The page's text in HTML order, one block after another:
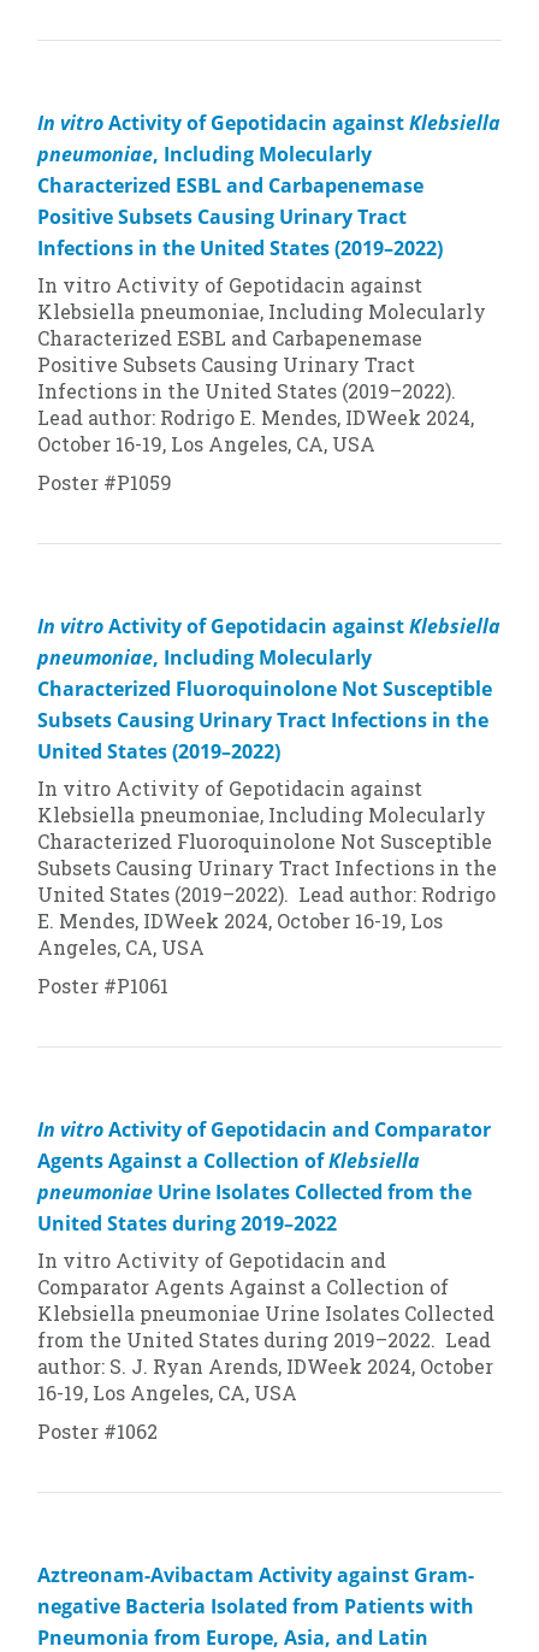
In vitroActivity of Gepotidacin againstKlebsiella
pneumoniae, Including Molecularly
Characterized ESBL and Carbapenemase
Positive Subsets Causing Urinary Tract
Infections in the United States (2019–2022)
In vitro Activity of Gepotidacin against
Klebsiella pneumoniae, Including Molecularly
Characterized ESBL and Carbapenemase
Positive Subsets Causing Urinary Tract
Infections in the United States (2019–2022).
Lead author: Rodrigo E. Mendes, IDWeek 2024,
October 16-19, Los Angeles, CA, USA
Poster #P1059
In vitroActivity of Gepotidacin againstKlebsiella
pneumoniae, Including Molecularly
Characterized Fluoroquinolone Not Susceptible
Subsets Causing Urinary Tract Infections in the
United States (2019–2022)
In vitro Activity of Gepotidacin against
Klebsiella pneumoniae, Including Molecularly
Characterized Fluoroquinolone Not Susceptible
Subsets Causing Urinary Tract Infections in the
United States (2019–2022). Lead author: Rodrigo
E. Mendes, IDWeek 2024, October 16-19, Los
Angeles, CA, USA
Poster #P1061
In vitroActivity of Gepotidacin and Comparator
Agents Against a Collection ofKlebsiella
pneumoniae Urine Isolates Collected from the
United States during 2019–2022
In vitro Activity of Gepotidacin and
Comparator Agents Against a Collection of
Klebsiella pneumoniae Urine Isolates Collected
from the United States during 2019–2022. Lead
author: S. J. Ryan Arends, IDWeek 2024, October
16-19, Los Angeles, CA, USA
Poster #1062
Aztreonam-Avibactam Activity against Gram-
negative Bacteria Isolated from Patients with
Pneumonia from Europe, Asia, and Latin